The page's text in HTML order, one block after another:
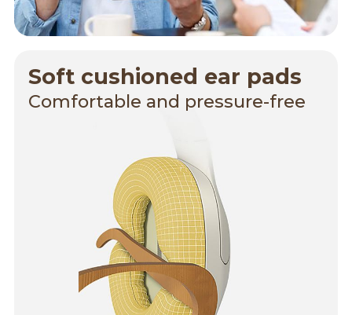
Soft cushioned ear pads
Comfortable and pressure-free